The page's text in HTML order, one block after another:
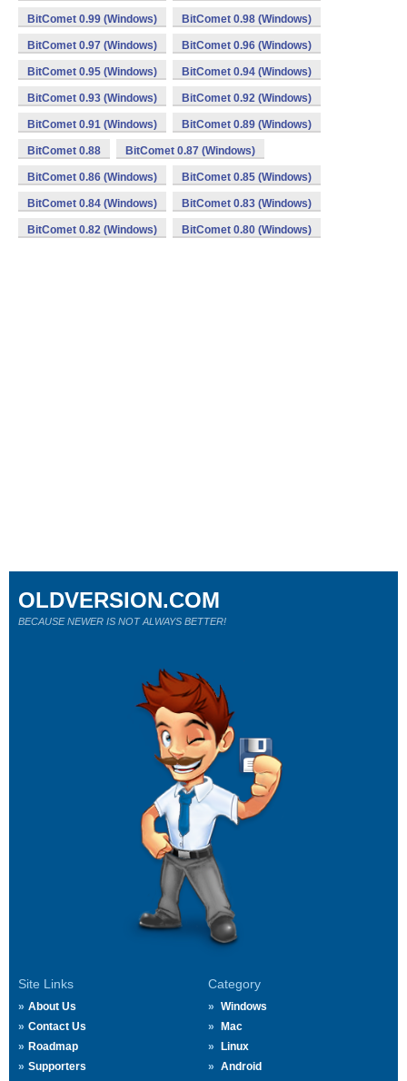
BitComet 0.99 (Windows) BitComet 0.98 (Windows)
BitComet 0.97 (Windows) BitComet 0.96 (Windows)
BitComet 0.95 (Windows) BitComet 0.94 (Windows)
BitComet 0.93 (Windows) BitComet 0.92 (Windows)
BitComet 0.91 (Windows) BitComet 0.89 (Windows)
BitComet 0.88 BitComet 0.87 (Windows)
BitComet 0.86 (Windows) BitComet 0.85 (Windows)
BitComet 0.84 (Windows) BitComet 0.83 (Windows)
BitComet 0.82 (Windows) BitComet 0.80 (Windows)
Site Links
About Us
Contact Us
Roadmap
Supporters
Category
Windows
Mac
Linux
Android
OLDVERSION.COM
BECAUSE NEWER IS NOT ALWAYS BETTER!